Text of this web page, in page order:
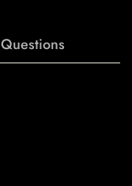
Questions